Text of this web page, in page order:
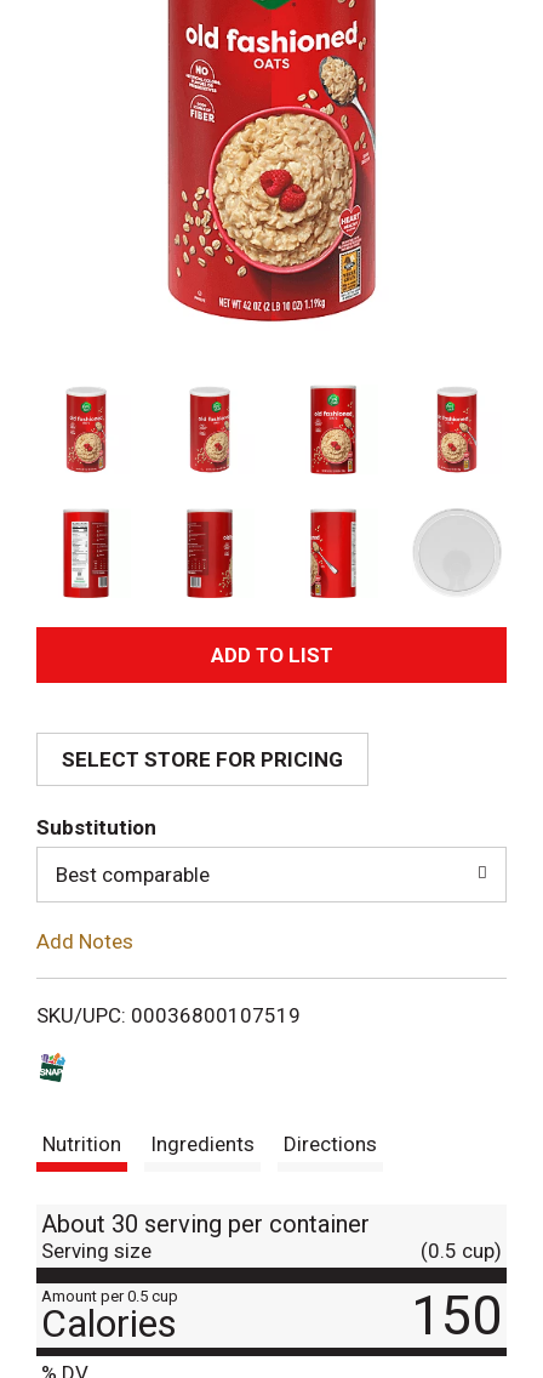
A
d
i
SELECT STORE FOR PRICING
Substitution
Best comparable
Add Notes
SKU/UPC: 00036800107519
Nutrition Ingredients Directions
About 30 serving per container
Serving size (0.5 cup)
Amount per 0.5 cup
Calories 150
% DV